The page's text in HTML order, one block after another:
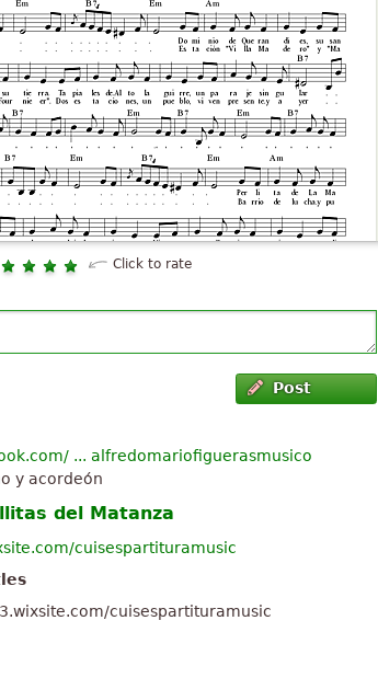
Click to rate
Post
... alfredomariofiguerasmusico
y acordeón
del Matanza
cuisespartituramusic
cuisespartituramusic